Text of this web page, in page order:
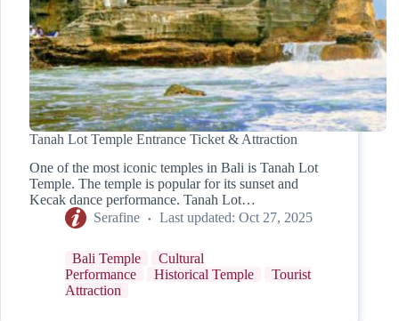
Tanah Lot Temple Entrance Ticket & Attraction
One of the most iconic temples in Bali is Tanah Lot
Temple. The temple is popular for its sunset and
Kecak dance performance. Tanah Lot…
Serafine
Last updated: Oct 27, 2025
Bali Temple
Cultural
Performance
Historical Temple
Tourist
Attraction